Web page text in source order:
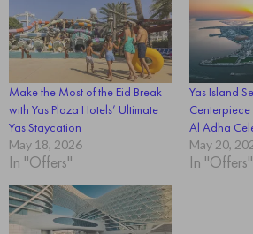
Make the Most of the Eid Break
with Yas Plaza Hotels’ Ultimate
Yas Staycation
May 18, 2026
In "Offers"
Yas Island
Centerpiece
Al Adha
May 20,
In "Offers"